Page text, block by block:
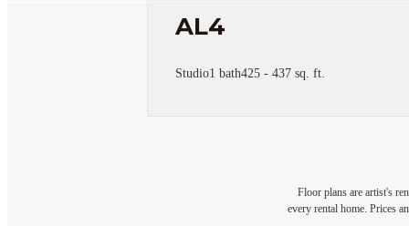
AL4
Studio1 bath425 - 437 sq. ft.
Floor plans are artist's
every rental home. Prices